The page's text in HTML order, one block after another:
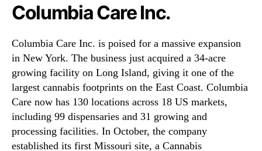
Columbia Care Inc.
Columbia Care Inc. is poised for a massive expansion
in New York. The business just acquired a 34-acre
growing facility on Long Island, giving it one of the
largest cannabis footprints on the East Coast. Columbia
Care now has 130 locations across 18 US markets,
including 99 dispensaries and 31 growing and
processing facilities. In October, the company
established its first Missouri site, a Cannabis